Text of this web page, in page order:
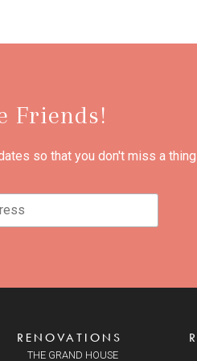
Friends!
so that you don't miss a
RENOVATIONS
THE GRAND HOUSE